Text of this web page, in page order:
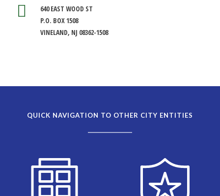
640 EAST WOOD ST
P.O. BOX 1508
VINELAND, NJ 08362-1508
QUICK NAVIGATION TO OTHER CITY ENTITIES